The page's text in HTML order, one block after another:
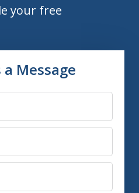
your free
a Message